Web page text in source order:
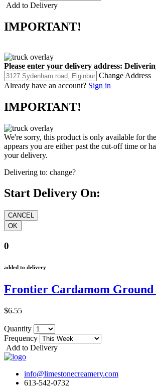
Add to Delivery
IMPORTANT!
Please enter your delivery address:
Change Address
Already have an account? Sign in
IMPORTANT!
We're sorry, this product is only available for
appears you are either past the cut-off time or
your delivery.
Delivering to: change?
Start Delivery On:
0
added to delivery
Frontier Cardamom Ground
$6.55
Quantity
Frequency
Add to Delivery
info@limestonecreamery.com
613-542-0732